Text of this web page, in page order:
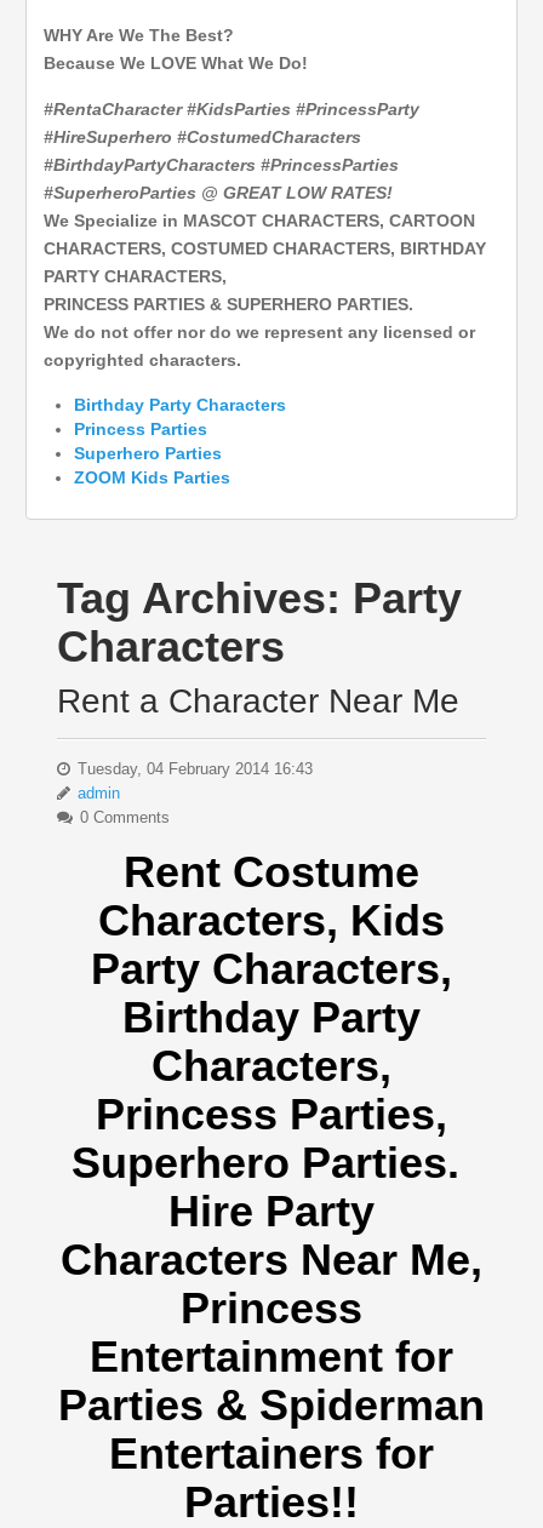
WHY Are We The Best?
Because We LOVE What We Do!
#RentaCharacter #KidsParties #PrincessParty
#HireSuperhero #CostumedCharacters
#BirthdayPartyCharacters #PrincessParties
#SuperheroParties @ GREAT LOW RATES!
We Specialize in MASCOT CHARACTERS, CARTOON
CHARACTERS, COSTUMED CHARACTERS, BIRTHDAY
PARTY CHARACTERS,
PRINCESS PARTIES & SUPERHERO PARTIES.
We do not offer nor do we represent any licensed or
copyrighted characters.
Birthday Party Characters
Princess Parties
Superhero Parties
ZOOM Kids Parties
Tag Archives: Party
Characters
Rent a Character Near Me
Tuesday, 04 February 2014 16:43
admin
0 Comments
Rent Costume
Characters, Kids
Party Characters,
Birthday Party
Characters,
Princess Parties,
Superhero Parties.
Hire Party
Characters Near Me,
Princess
Entertainment for
Parties & Spiderman
Entertainers for
Parties!!